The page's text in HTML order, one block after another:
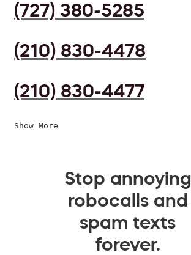
(727) 380-5285
(210) 830-4478
(210) 830-4477
Show More
Stop annoying
robocalls and
spam texts
forever.